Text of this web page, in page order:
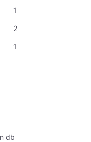
1
2
1
db